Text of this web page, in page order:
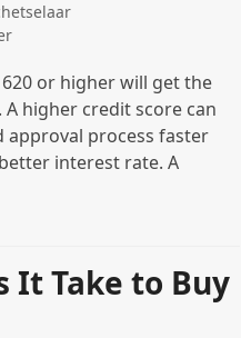
or higher will get the
higher credit score can
process faster
interest rate. A
It Take to Buy